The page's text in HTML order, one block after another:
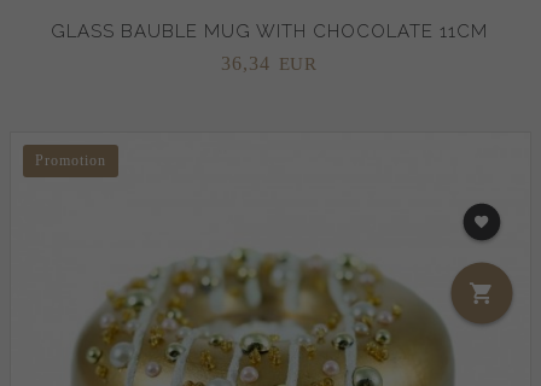
GLASS BAUBLE MUG WITH CHOCOLATE 11CM
36,34 EUR
Promotion